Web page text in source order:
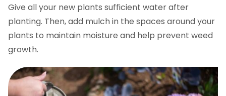
Give all your new plants sufficient water after
planting. Then, add mulch in the spaces around your
plants to maintain moisture and help prevent weed
growth.